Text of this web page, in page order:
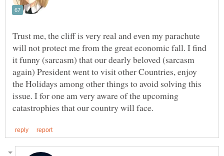
Trust me, the cliff is very real and even my parachute
will not protect me from the great economic fall. I find
it funny (sarcasm) that our dearly beloved (sarcasm
again) President went to visit other Countries, enjoy
the Holidays among other things to avoid solving this
issue. I for one am very aware of the upcoming